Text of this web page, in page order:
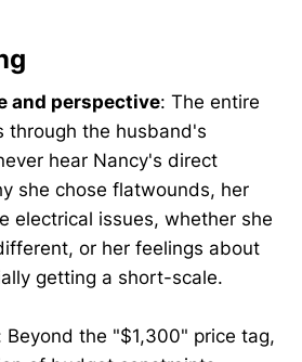
and perspective: The entire
through the husband's
hear Nancy's direct
she chose flatwounds, her
electrical issues, whether she
or her feelings about
getting a short-scale.
Beyond the "$1,300" price tag,